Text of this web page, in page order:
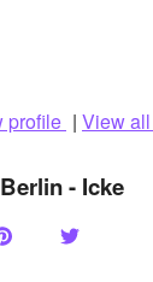
profile | View
- Icke